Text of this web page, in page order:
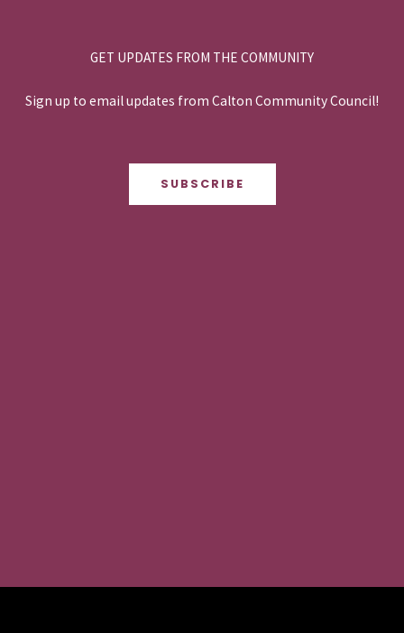
GET UPDATES FROM THE COMMUNITY
Sign up to email updates from Calton Community Council!
SUBSCRIBE